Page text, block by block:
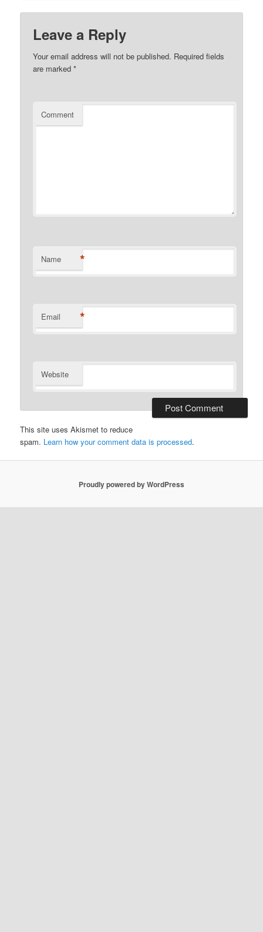
Leave a Reply
Your email address will not be published. Required fields
are marked*
Comment
Name *
Email *
Website
This site uses Akismet to reduce
spam. Learn how your comment data is processed.
Proudly powered by WordPress